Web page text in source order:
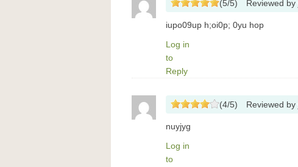
(5/5) Reviewed by
iupo09up h;oi0p; 0yu hop
Log in
to
Reply
(4/5) Reviewed by
nuyjyg
Log in
to